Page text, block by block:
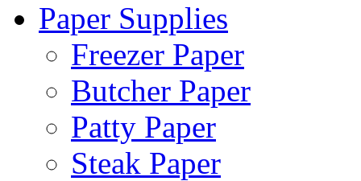
Paper Supplies
Freezer Paper
Butcher Paper
Patty Paper
Steak Paper